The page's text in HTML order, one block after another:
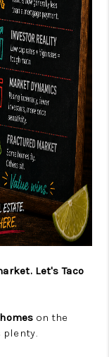
Let's Taco
on the
plenty.